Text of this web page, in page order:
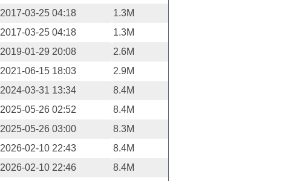
2017-03-25 04:18
1.3M
2017-03-25 04:18
1.3M
2019-01-29 20:08
2.6M
2021-06-15 18:03
2.9M
2024-03-31 13:34
8.4M
2025-05-26 02:52
8.4M
2025-05-26 03:00
8.3M
2026-02-10 22:43
8.4M
2026-02-10 22:46
8.4M